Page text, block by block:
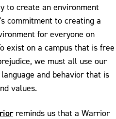
to create an environment
commitment to creating a
for everyone on
exist on a campus that is free
we must all use our
and behavior that is
values.
reminds us that a Warrior